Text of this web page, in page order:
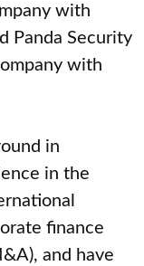
with
Panda Security
with
in
in the
finance
and have